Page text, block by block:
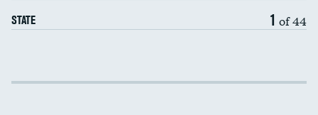
STATE 1 of 44
Cost efficiency at 30 days